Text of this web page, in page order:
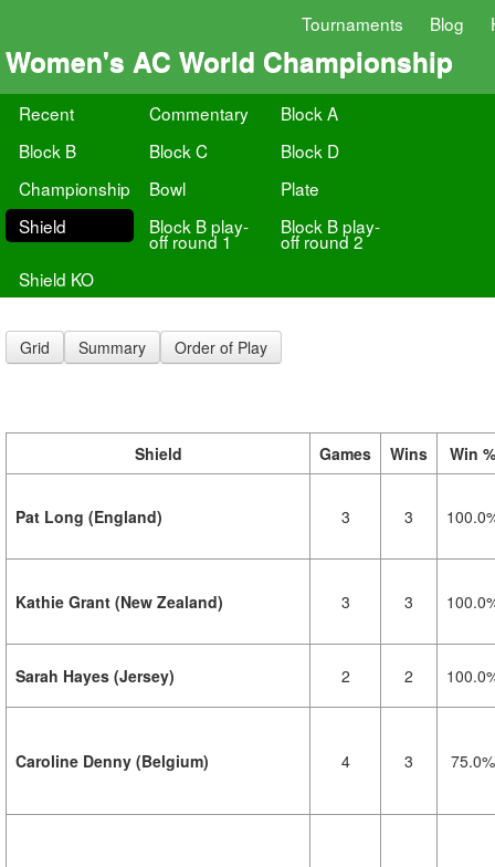
Tournaments Blog
Women's AC World Championship
Recent Commentary
Block A
Block B
Block C
Block D
Championship
Bowl
Plate
Shield
Block B play-
off round 1
Block B play-
off round 2
Shield KO
Grid Summary Order of Play
Shield Games Wins Win %
Pat Long (England) 3 3
Kathie Grant (New Zealand) 3 3
Sarah Hayes (Jersey) 2 2
Caroline Denny (Belgium) 4 3 75.0%